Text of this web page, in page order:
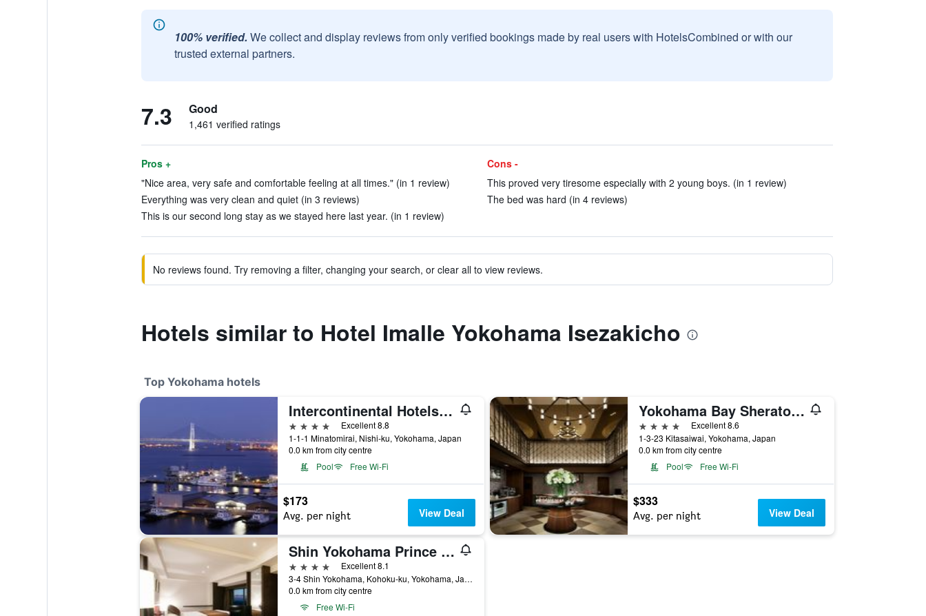
100% verified. We collect and display reviews from only verified bookings made by real users with HotelsCombined or with our
trusted external partners.
7.3 Good
1,461 verified ratings
Pros +
"Nice area, very safe and comfortable feeling at all times." (in 1 review)
Everything was very clean and quiet (in 3 reviews)
This is our second long stay as we stayed here last year. (in 1 review)
Cons -
This proved very tiresome especially with 2 young boys. (in 1 review)
The bed was hard (in 4 reviews)
No reviews found. Try removing a filter, changing your search, or clear all to view reviews.
Hotels similar to Hotel Imalle Yokohama Isezakicho
Top Yokohama hotels
Intercontinental Hotels Yokohama Grand By IHG
4 stars
Excellent 8.8
1-1-1 Minatomirai, Nishi-ku, Yokohama, Japan
0.0 km from city centre
Pool
Free Wi-Fi
$173
Avg. per night View Deal
Yokohama Bay Sheraton Hotel and Towers
4 stars
Excellent 8.6
1-3-23 Kitasaiwai, Yokohama, Japan
0.0 km from city centre
Pool
Free Wi-Fi
$333
Avg. per night View Deal
Shin Yokohama Prince Hotel
4 stars
Excellent 8.1
3-4 Shin Yokohama, Kohoku-ku, Yokohama, Japan
0.0 km from city centre
Free Wi-Fi